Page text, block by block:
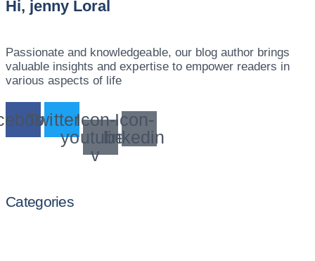
Hi, jenny Loral
Passionate and knowledgeable, our blog author brings
valuable insights and expertise to empower readers in
various aspects of life
TwitterIcon-
youtube-
v
Icon-
linkedin
Categories